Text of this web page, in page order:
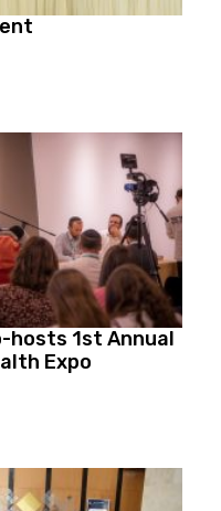
hosts 1st Annual
Expo